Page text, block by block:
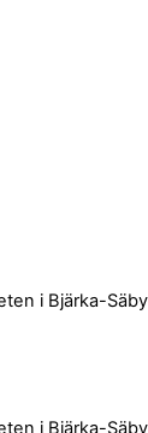
i Bjärka-Säby
i Bjärka-